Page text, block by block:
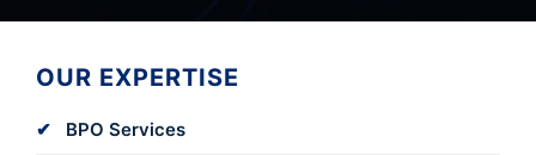
OUR EXPERTISE
BPO Services